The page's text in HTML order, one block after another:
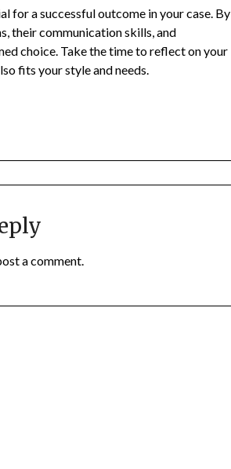
for a successful outcome in your case. By
their communication skills, and
choice. Take the time to reflect on your
fits your style and needs.
a comment.